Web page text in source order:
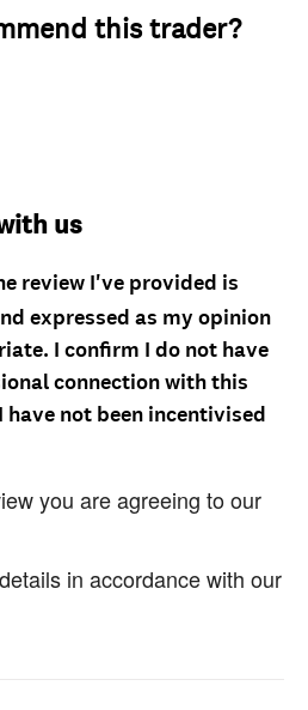
this trader?
us
review I've provided is
expressed as my opinion
I confirm I do not have
connection with this
not been incentivised
you are agreeing to our
in accordance with our